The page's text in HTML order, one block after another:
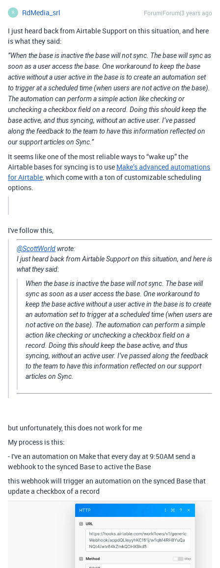
R RdMedia_srl Forum|Forum|3 years ago
I just heard back from Airtable Support on this situation, and here
is what they said:
”When the base is inactive the base will not sync. The base will sync as
soon as a user access the base. One workaround to keep the base
active without a user active in the base is to create an automation set
to trigger at a scheduled time (when users are not active on the base).
The automation can perform a simple action like checking or
unchecking a checkbox field on a record. Doing this should keep the
base active, and thus syncing, without an active user. I’ve passed
along the feedback to the team to have this information reflected on
our support articles on Sync.”
It seems like one of the most reliable ways to “wake up” the
Airtable bases for syncing is to use Make’s advanced automations
for Airtable, which come with a ton of customizable scheduling
options.
I've follow this,
@ScottWorld wrote:
I just heard back from Airtable Support on this situation, and here is
what they said:
When the base is inactive the base will not sync. The base will
sync as soon as a user access the base. One workaround to
keep the base active without a user active in the base is to create
an automation set to trigger at a scheduled time (when users are
not active on the base). The automation can perform a simple
action like checking or unchecking a checkbox field on a
record. Doing this should keep the base active, and thus
syncing, without an active user. I’ve passed along the feedback
to the team to have this information reflected on our support
articles on Sync.
but unfortunately, this does not work for me
My process is this:
- I've an automation on Make that every day at 9:50AM send a
webhook to the synced Base to active the Base
this webhook will trigger an automation on the synced Base that
update a checkbox of a record